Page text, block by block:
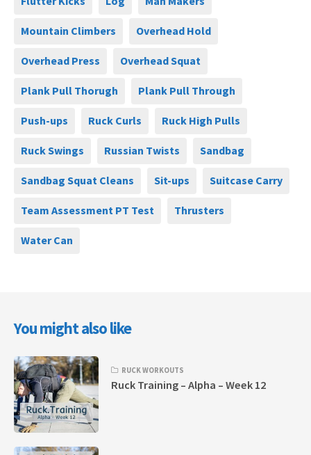
Mountain Climbers Overhead Hold
Overhead Press Overhead Squat
Plank Pull Thorugh Plank Pull Through
Push-ups Ruck Curls Ruck High Pulls
Ruck Swings Russian Twists Sandbag
Sandbag Squat Cleans Sit-ups Suitcase Carry
Team Assessment PT Test Thrusters
Water Can
You might also like
RUCK WORKOUTS
Ruck Training – Alpha – Week 12